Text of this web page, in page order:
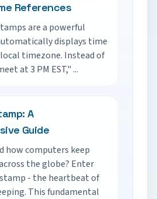
References
are a powerful
displays time
timezone. Instead of
at 3 PM EST," ...
A
Guide
how computers keep
the globe? Enter
- the heartbeat of
This fundamental